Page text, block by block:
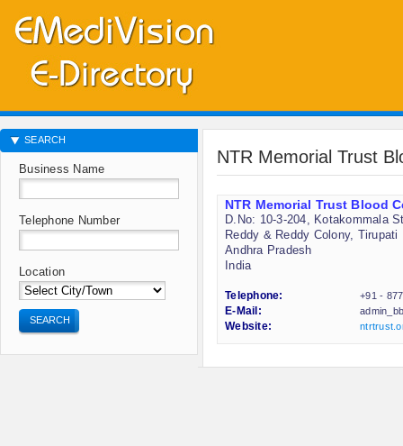
NTR Memorial Trust
NTR Memorial Trust Blood
D.No: 10-3-204, Kotakommala
Reddy & Reddy Colony, Tirupati
Andhra Pradesh
India
Telephone:
+91 -
E-Mail:
Website:
SEARCH
Business Name
Telephone Number
Location
SEARCH